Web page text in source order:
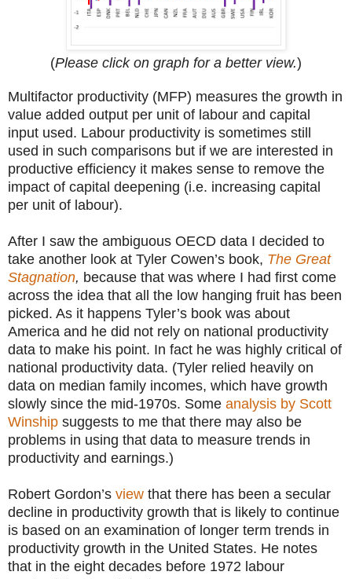
(Please click on graph for a better view.)
Multifactor productivity (MFP) measures the growth in
value added output per unit of labour and capital
input used. Labour productivity is sometimes still
used in such comparisons but if we are interested in
productive efficiency it makes sense to remove the
impact of capital deepening (i.e. increasing capital
per unit of labour).
After I saw the ambiguous OECD data I decided to
take another look at Tyler Cowen’s book, The Great
Stagnation, because that was where I had first come
across the idea that all the low hanging fruit has been
picked. As it happens Tyler’s book was about
America and he did not rely on national productivity
data to make his point. In fact he was highly critical of
national productivity data. (Tyler relied heavily on
data on median family incomes, which have growth
slowly since the mid-1970s. Some analysis by Scott
Winship suggests to me that there may also be
problems in using that data to measure trends in
productivity and earnings.)
Robert Gordon’s view that there has been a secular
decline in productivity growth that is likely to continue
is based on an examination of longer term trends in
productivity growth in the United States. He notes
that in the eight decades before 1972 labour